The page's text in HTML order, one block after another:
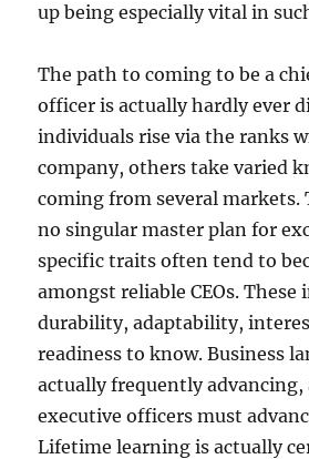
up being especially vital in
The path to coming to be a
officer is actually hardly ever
individuals rise via the ranks
company, others take varied
coming from several markets.
no singular master plan for
specific traits often tend to
amongst reliable CEOs. These
durability, adaptability,
readiness to know. Business
actually frequently advancing,
executive officers must
Lifetime learning is actually